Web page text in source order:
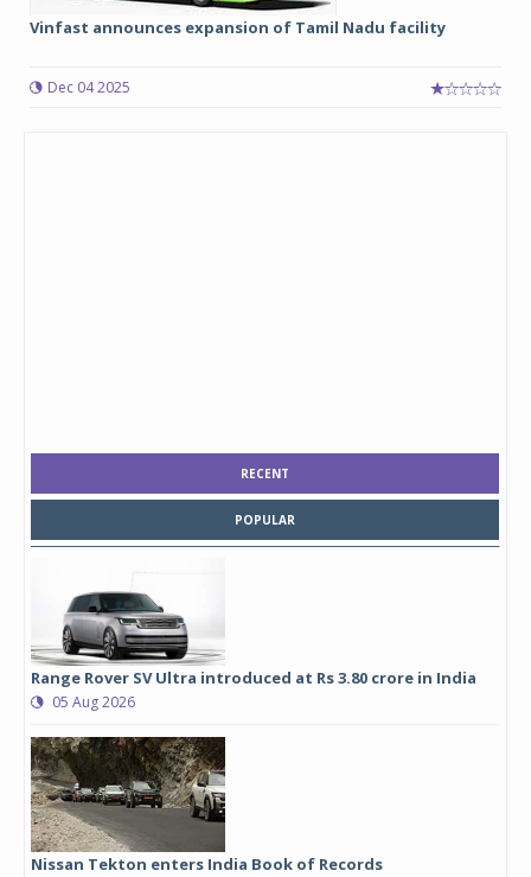
Vinfast announces expansion of Tamil Nadu facility
Dec 04 2025
RECENT
POPULAR
Range Rover SV Ultra introduced at Rs 3.80 crore in India
05 Aug 2026
Nissan Tekton enters India Book of Records